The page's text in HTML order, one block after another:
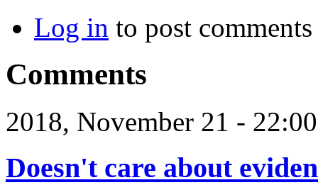
Log in to post comments
Comments
2018, November 21 -
Doesn't care about